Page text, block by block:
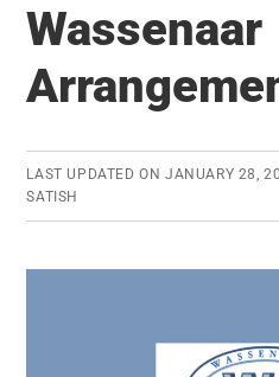
Wassenaar
LAST UPDATED ON JANUARY 28,
SATISH